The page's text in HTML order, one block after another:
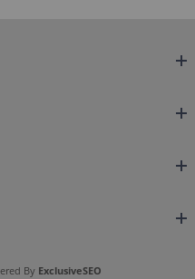
By ExclusiveSEO